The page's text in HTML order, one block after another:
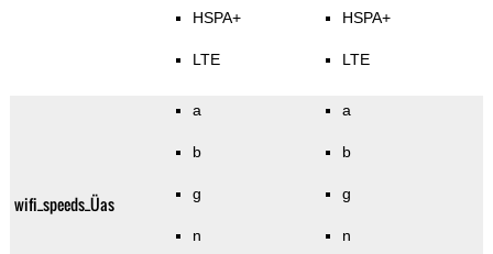
HSPA+
LTE
HSPA+
LTE
wifi_speeds_Üas
a
b
g
n
a
b
g
n